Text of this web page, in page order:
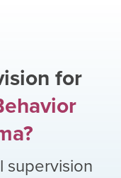
for
?
supervision